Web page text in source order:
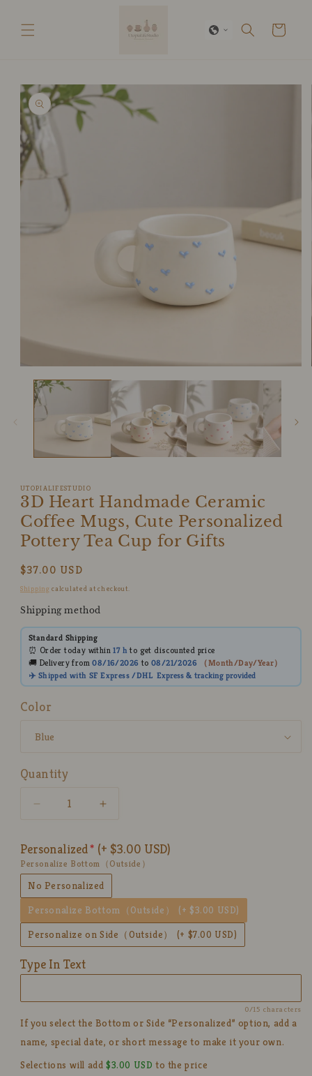
content
Cart
Skip to
product
information
media
UTOPIALIFESTUDIO
3D Heart Handmade Ceramic
Coffee Mugs, Cute Personalized
Pottery Tea Cup for Gifts
Regular
price
$37.00 USD
Shipping calculated at checkout.
Shipping method
Standard Shipping
⏰ Order today within17 h to get discounted price
🚚 Delivery from08/16/2026 to08/21/2026 （Month/Day/Year）
✈️ Shipped with SF Express /DHL Express& tracking provided
Color
Quantity
Decrease
3D
Heart
Handmade
Ceramic
Coffee
Mugs,
Cute
Personalized
Pottery
Cup
Gifts
Increase
3D
Heart
Handmade
Ceramic
Coffee
Mugs,
Cute
Pottery
Cup
Gifts
Personalized (+ $3.00 USD)
Personalize Bottom（Outside）
No Personalized
Personalize Bottom（Outside）
(+ $3.00 USD)
Personalize on Side（Outside）
(+ $7.00 USD)
Type In Text
0/15 characters
If you select the Bottom or Side “Personalized” option, add a
name, special date, or short message to make it your own.
Selections will add $3.00 USD to the price